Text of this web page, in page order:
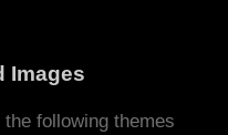
Images
following themes